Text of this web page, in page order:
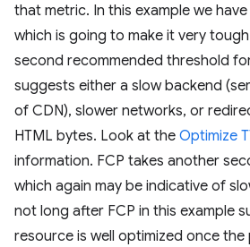
that metric. In this example we have
which is going to make it very
second recommended threshold
suggests either a slow backend
of CDN), slower networks, or
HTML bytes. Look at the Optimize
information. FCP takes another
which again may be indicative of
not long after FCP in this example
resource is well optimized once the